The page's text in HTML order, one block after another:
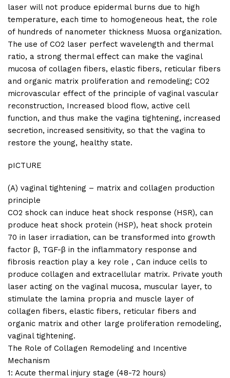
laser will not produce epidermal burns due to high
temperature, each time to homogeneous heat, the role
of hundreds of nanometer thickness Muosa organization.
The use of CO2 laser perfect wavelength and thermal
ratio, a strong thermal effect can make the vaginal
mucosa of collagen fibers, elastic fibers, reticular fibers
and organic matrix proliferation and remodeling; CO2
microvascular effect of the principle of vaginal vascular
reconstruction, Increased blood flow, active cell
function, and thus make the vagina tightening, increased
secretion, increased sensitivity, so that the vagina to
restore the young, healthy state.
pICTURE
(A) vaginal tightening – matrix and collagen production
principle
CO2 shock can induce heat shock response (HSR), can
produce heat shock protein (HSP), heat shock protein
70 in laser irradiation, can be transformed into growth
factor β, TGF-β in the inflammatory response and
fibrosis reaction play a key role , Can induce cells to
produce collagen and extracellular matrix. Private youth
laser acting on the vaginal mucosa, muscular layer, to
stimulate the lamina propria and muscle layer of
collagen fibers, elastic fibers, reticular fibers and
organic matrix and other large proliferation remodeling,
vaginal tightening.
The Role of Collagen Remodeling and Incentive
Mechanism
1: Acute thermal injury stage (48-72 hours)